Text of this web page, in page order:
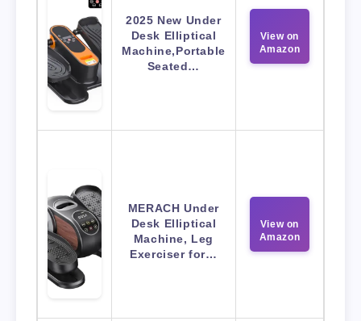
2025 New Under
Desk Elliptical
Machine,Portable
Seated…
View on
Amazon
MERACH Under
Desk Elliptical
Machine, Leg
Exerciser for…
View on
Amazon